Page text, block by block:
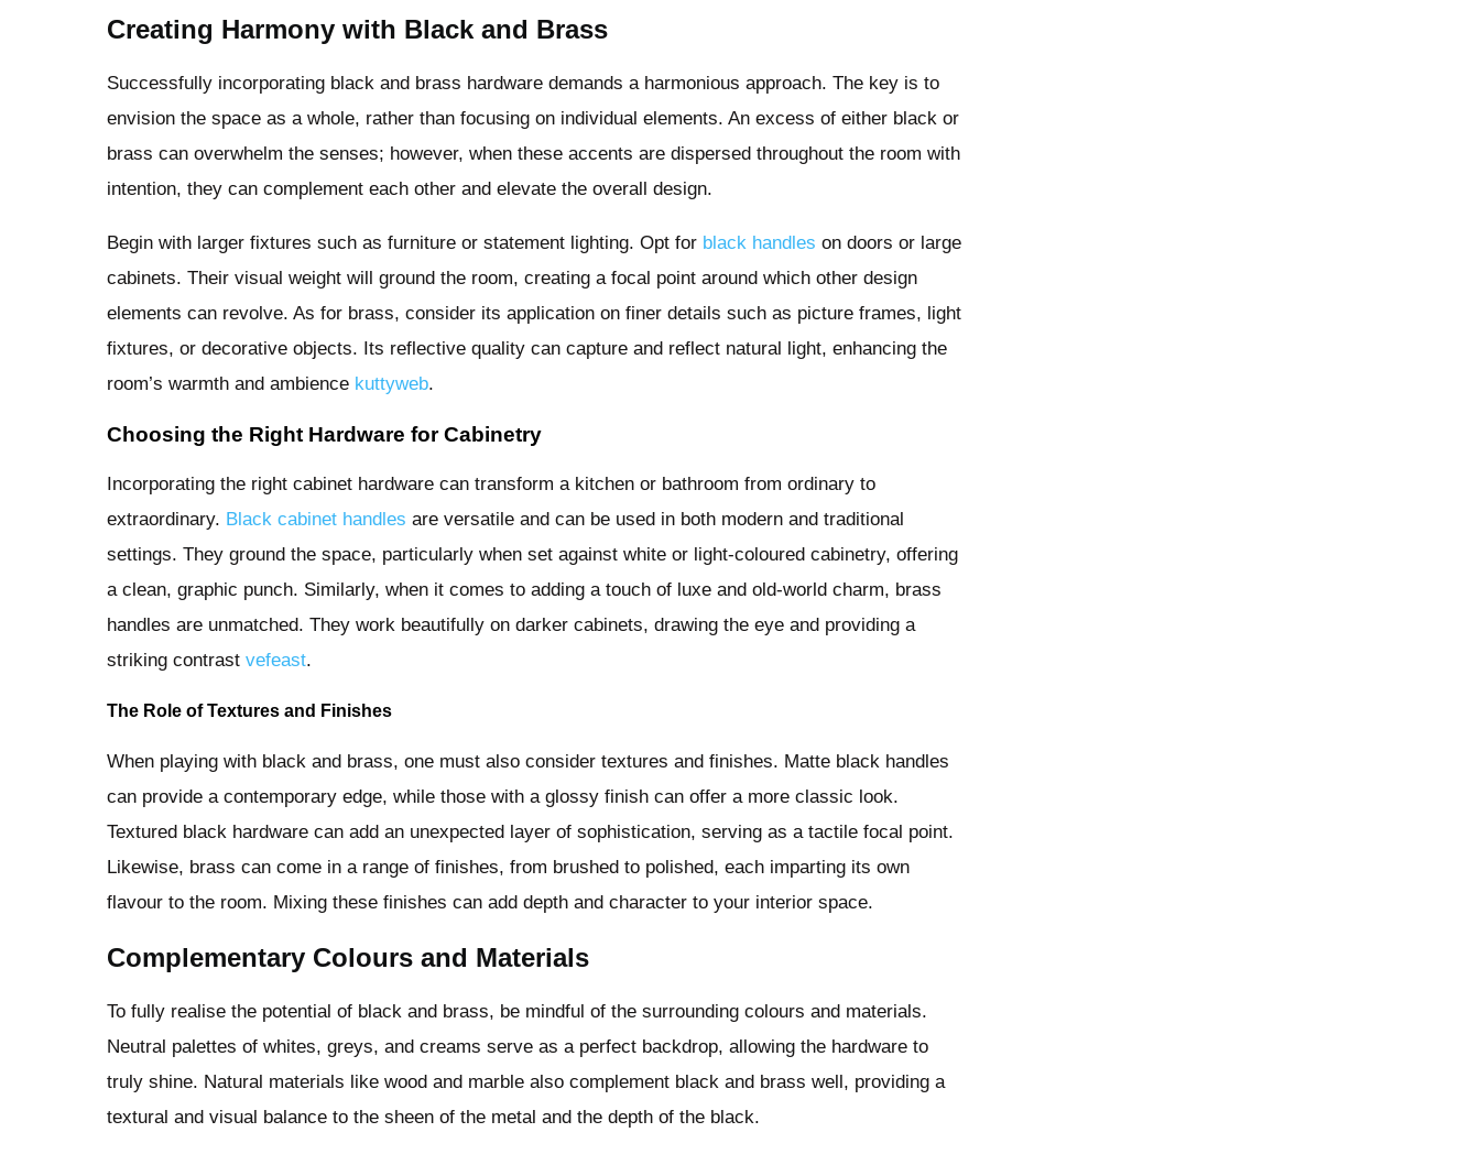
Creating Harmony with Black and Brass
Successfully incorporating black and brass hardware demands a harmonious approach. The key is to
envision the space as a whole, rather than focusing on individual elements. An excess of either black or
brass can overwhelm the senses; however, when these accents are dispersed throughout the room with
intention, they can complement each other and elevate the overall design.
Begin with larger fixtures such as furniture or statement lighting. Opt for black handles on doors or large
cabinets. Their visual weight will ground the room, creating a focal point around which other design
elements can revolve. As for brass, consider its application on finer details such as picture frames, light
fixtures, or decorative objects. Its reflective quality can capture and reflect natural light, enhancing the
room’s warmth and ambience kuttyweb.
Choosing the Right Hardware for Cabinetry
Incorporating the right cabinet hardware can transform a kitchen or bathroom from ordinary to
extraordinary. Black cabinet handles are versatile and can be used in both modern and traditional
settings. They ground the space, particularly when set against white or light-coloured cabinetry, offering
a clean, graphic punch. Similarly, when it comes to adding a touch of luxe and old-world charm, brass
handles are unmatched. They work beautifully on darker cabinets, drawing the eye and providing a
striking contrast vefeast.
The Role of Textures and Finishes
When playing with black and brass, one must also consider textures and finishes. Matte black handles
can provide a contemporary edge, while those with a glossy finish can offer a more classic look.
Textured black hardware can add an unexpected layer of sophistication, serving as a tactile focal point.
Likewise, brass can come in a range of finishes, from brushed to polished, each imparting its own
flavour to the room. Mixing these finishes can add depth and character to your interior space.
Complementary Colours and Materials
To fully realise the potential of black and brass, be mindful of the surrounding colours and materials.
Neutral palettes of whites, greys, and creams serve as a perfect backdrop, allowing the hardware to
truly shine. Natural materials like wood and marble also complement black and brass well, providing a
textural and visual balance to the sheen of the metal and the depth of the black.